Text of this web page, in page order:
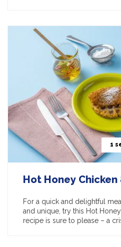
1
Hot Honey Chicken
For a quick and delightful
and unique, try this Hot
recipe is sure to please – a